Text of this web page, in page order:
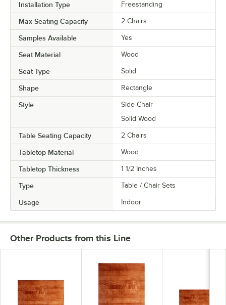
Installation Type Freestanding
Max Seating Capacity 2 Chairs
Samples Available Yes
Seat Material Wood
Seat Type Solid
Shape Rectangle
Style
Side Chair
Solid Wood
Table Seating Capacity 2 Chairs
Tabletop Material Wood
Tabletop Thickness 1 1/2 Inches
Type Table / Chair Sets
Usage Indoor
Other Products from this Line